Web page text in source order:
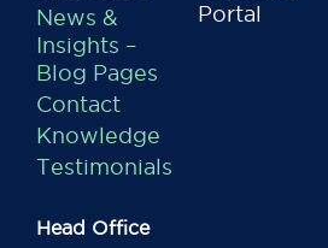
News &
Insights –
Blog Pages
Contact
Knowledge
Testimonials
Portal
Head Office